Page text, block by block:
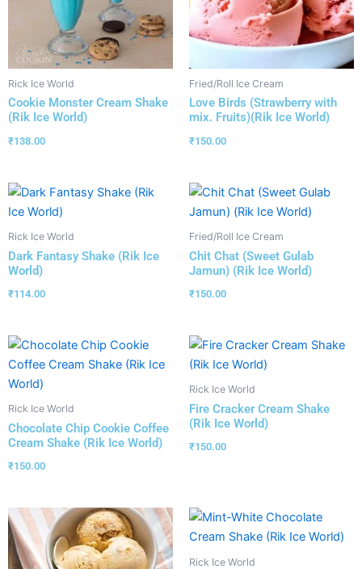
Rick Ice World
Cookie Monster Cream Shake
(Rik Ice World)
₹138.00
Fried/Roll Ice Cream
Love Birds (Strawberry with
mix. Fruits)(Rik Ice World)
₹150.00
Rick Ice World
Dark Fantasy Shake (Rik Ice
World)
₹114.00
Fried/Roll Ice Cream
Chit Chat (Sweet Gulab
Jamun) (Rik Ice World)
₹150.00
Rick Ice World
Chocolate Chip Cookie Coffee
Cream Shake (Rik Ice World)
₹150.00
Rick Ice World
Fire Cracker Cream Shake
(Rik Ice World)
₹150.00
Rick Ice World